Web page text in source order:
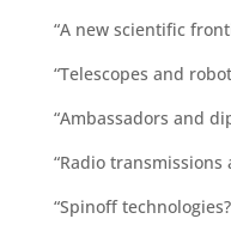
“A new scientific
“Telescopes and
“Ambassadors and
“Radio transmissions
“Spinoff